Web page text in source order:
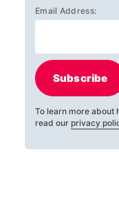
Email Address:
Subscribe
To learn more about
read our privacy